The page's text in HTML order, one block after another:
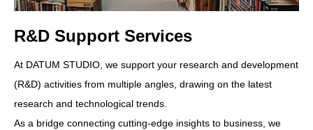
R&D Support Services
At DATUM STUDIO, we support your research and development
(R&D) activities from multiple angles, drawing on the latest
research and technological trends.
As a bridge connecting cutting-edge insights to business, we